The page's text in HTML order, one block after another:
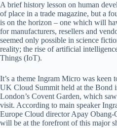
A brief history lesson on human
of place in a trade magazine, but a
is on the horizon – one which will
for manufacturers, resellers and
seemed only possible in science
reality; the rise of artificial
Things (IoT).
It’s a theme Ingram Micro was keen
UK Cloud Summit held at the Bond
London’s Covent Garden, which
visit. According to main speaker
Europe Cloud director Apay
will be at the forefront of this major